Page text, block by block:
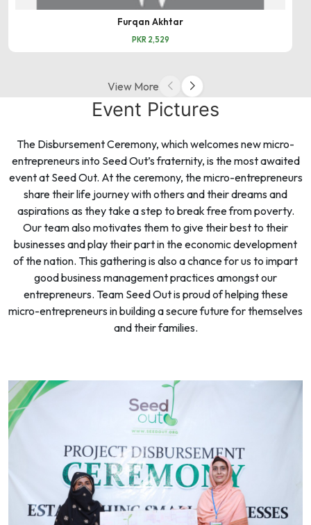
Furqan Akhtar
PKR 2,529
View More
Event Pictures
The Disbursement Ceremony, which welcomes new micro-
entrepreneurs into Seed Out’s fraternity, is the most awaited
event at Seed Out. At the ceremony, the micro-entrepreneurs
share their life journey with others and their dreams and
aspirations as they take a step to break free from poverty.
Our team also motivates them to give their best to their
businesses and play their part in the economic development
of the nation. This gathering is also a chance for us to impart
good business management practices amongst our
entrepreneurs. Team Seed Out is proud of helping these
micro-entrepreneurs in building a secure future for themselves
and their families.